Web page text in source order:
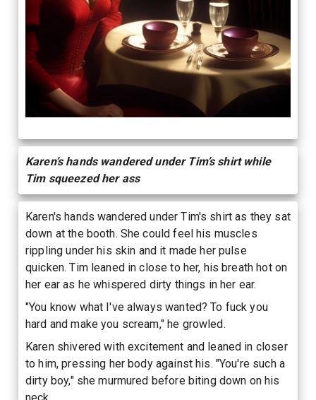
Karen’s hands wandered under Tim’s shirt while
Tim squeezed her ass
Karen's hands wandered under Tim's shirt as they sat
down at the booth. She could feel his muscles
rippling under his skin and it made her pulse
quicken. Tim leaned in close to her, his breath hot on
her ear as he whispered dirty things in her ear.
"You know what I've always wanted? To fuck you
hard and make you scream," he growled.
Karen shivered with excitement and leaned in closer
to him, pressing her body against his. "You're such a
dirty boy," she murmured before biting down on his